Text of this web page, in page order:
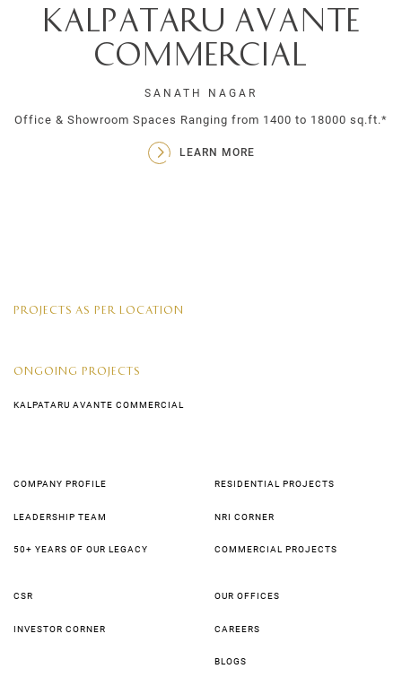
Kalpataru Avante
Commercial
SANATH NAGAR
Office & Showroom Spaces Ranging from 1400 to 18000 sq.ft.*
LEARN MORE
PROJECTS AS PER LOCATION
ONGOING PROJECTS
KALPATARU AVANTE COMMERCIAL
COMPANY PROFILE
LEADERSHIP TEAM
50+ YEARS OF OUR LEGACY
RESIDENTIAL PROJECTS
NRI CORNER
COMMERCIAL PROJECTS
CSR
INVESTOR CORNER
OUR OFFICES
CAREERS
BLOGS